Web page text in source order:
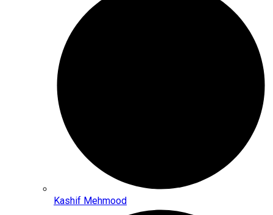
Kashif Mehmood